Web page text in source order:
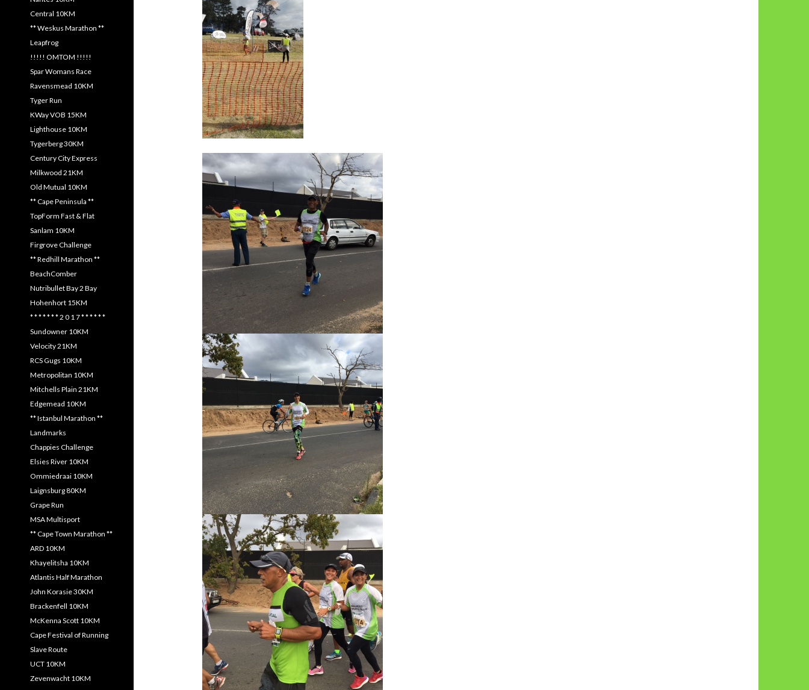
Central 10KM
** Weskus Marathon **
Leapfrog
!!!!! OMTOM !!!!!
Spar Womans Race
Ravensmead 10KM
Tyger Run
KWay VOB 15KM
Lighthouse 10KM
Tygerberg 30KM
Century City Express
Milkwood 21KM
Old Mutual 10KM
** Cape Peninsula **
TopForm Fast & Flat
Sanlam 10KM
Firgrove Challenge
** Redhill Marathon **
BeachComber
Nutribullet Bay 2 Bay
Hohenhort 15KM
* * * * * * * 2 0 1 7 * * * * * *
Sundowner 10KM
Velocity 21KM
RCS Gugs 10KM
Metropolitan 10KM
Mitchells Plain 21KM
Edgemead 10KM
** Istanbul Marathon **
Landmarks
Chappies Challenge
Elsies River 10KM
Ommiedraai 10KM
Laignsburg 80KM
Grape Run
MSA Multisport
** Cape Town Marathon **
ARD 10KM
Khayelitsha 10KM
Atlantis Half Marathon
John Korasie 30KM
Brackenfell 10KM
McKenna Scott 10KM
Cape Festival of Running
Slave Route
UCT 10KM
Zevenwacht 10KM